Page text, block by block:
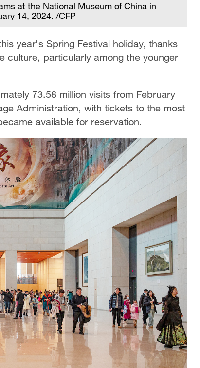
at the National Museum of China in
14, 2024. /CFP
year's Spring Festival holiday, thanks
culture, particularly among the younger
73.58 million visits from February
Administration, with tickets to the most
available for reservation.